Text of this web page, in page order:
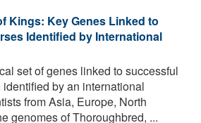
Kings: Key Genes Linked to
Identified by International
set of genes linked to successful
by an international
from Asia, Europe, North
genomes of Thoroughbred, ...